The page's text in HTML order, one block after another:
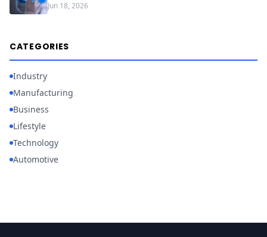
Jun 18, 2026
CATEGORIES
Industry
Manufacturing
Business
Lifestyle
Technology
Automotive